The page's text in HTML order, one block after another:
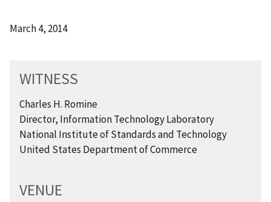
March 4, 2014
WITNESS
Charles H. Romine
Director, Information Technology Laboratory
National Institute of Standards and Technology
United States Department of Commerce
VENUE